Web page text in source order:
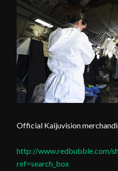
Official Kaijuvision
http://www.redbubble.com/
ref=search_box